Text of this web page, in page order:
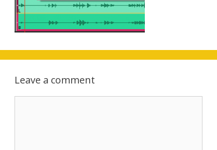
Leave a comment